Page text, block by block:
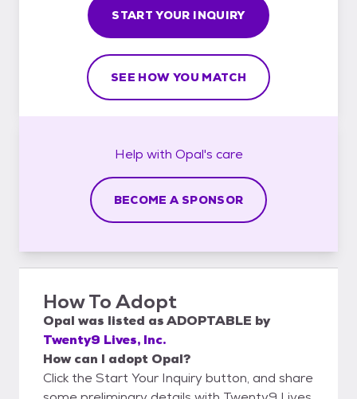
START YOUR INQUIRY
SEE HOW YOU MATCH
Help with Opal's care
BECOME A SPONSOR
How To Adopt
Opal was listed asADOPTABLE by
Twenty9 Lives, Inc.
How can I adopt Opal?
Click the Start Your Inquiry button, and share